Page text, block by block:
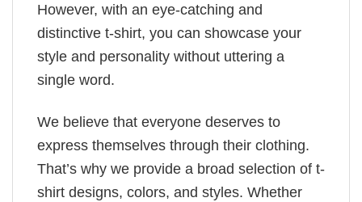
However, with an eye-catching and
distinctive t-shirt, you can showcase your
style and personality without uttering a
single word.
We believe that everyone deserves to
express themselves through their clothing.
That’s why we provide a broad selection of t-
shirt designs, colors, and styles. Whether